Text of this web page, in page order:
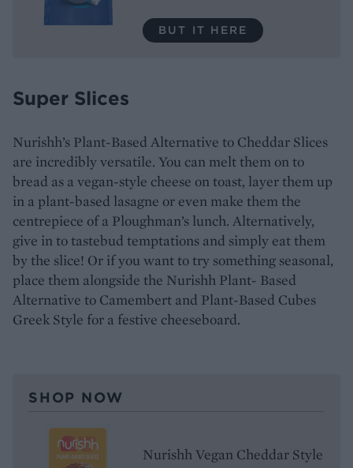
BUT IT HERE
Super Slices
Nurishh’s Plant-Based Alternative to Cheddar Slices
are incredibly versatile. You can melt them on to
bread as a vegan-style cheese on toast, layer them up
in a plant-based lasagne or even make them the
centrepiece of a Ploughman’s lunch. Alternatively,
give in to tastebud temptations and simply eat them
by the slice! Or if you want to try something seasonal,
place them alongside the Nurishh Plant- Based
Alternative to Camembert and Plant-Based Cubes
Greek Style for a festive cheeseboard.
SHOP NOW
Nurishh Vegan Cheddar Style